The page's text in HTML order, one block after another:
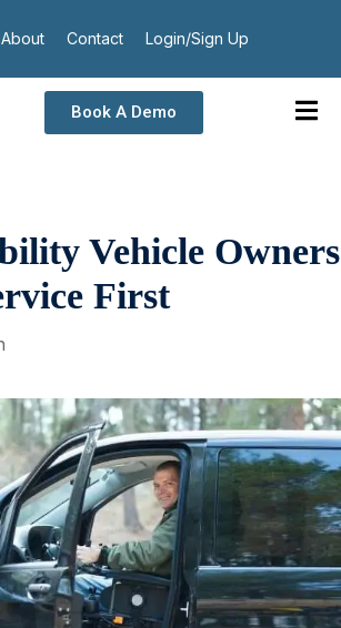
About Contact Login/Sign Up
Book A Demo
Vehicle Owners
First